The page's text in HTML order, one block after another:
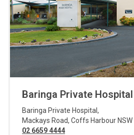
Baringa Private Hospital
Baringa Private Hospital,
Mackays Road, Coffs HarbourNSW
02 6659 4444